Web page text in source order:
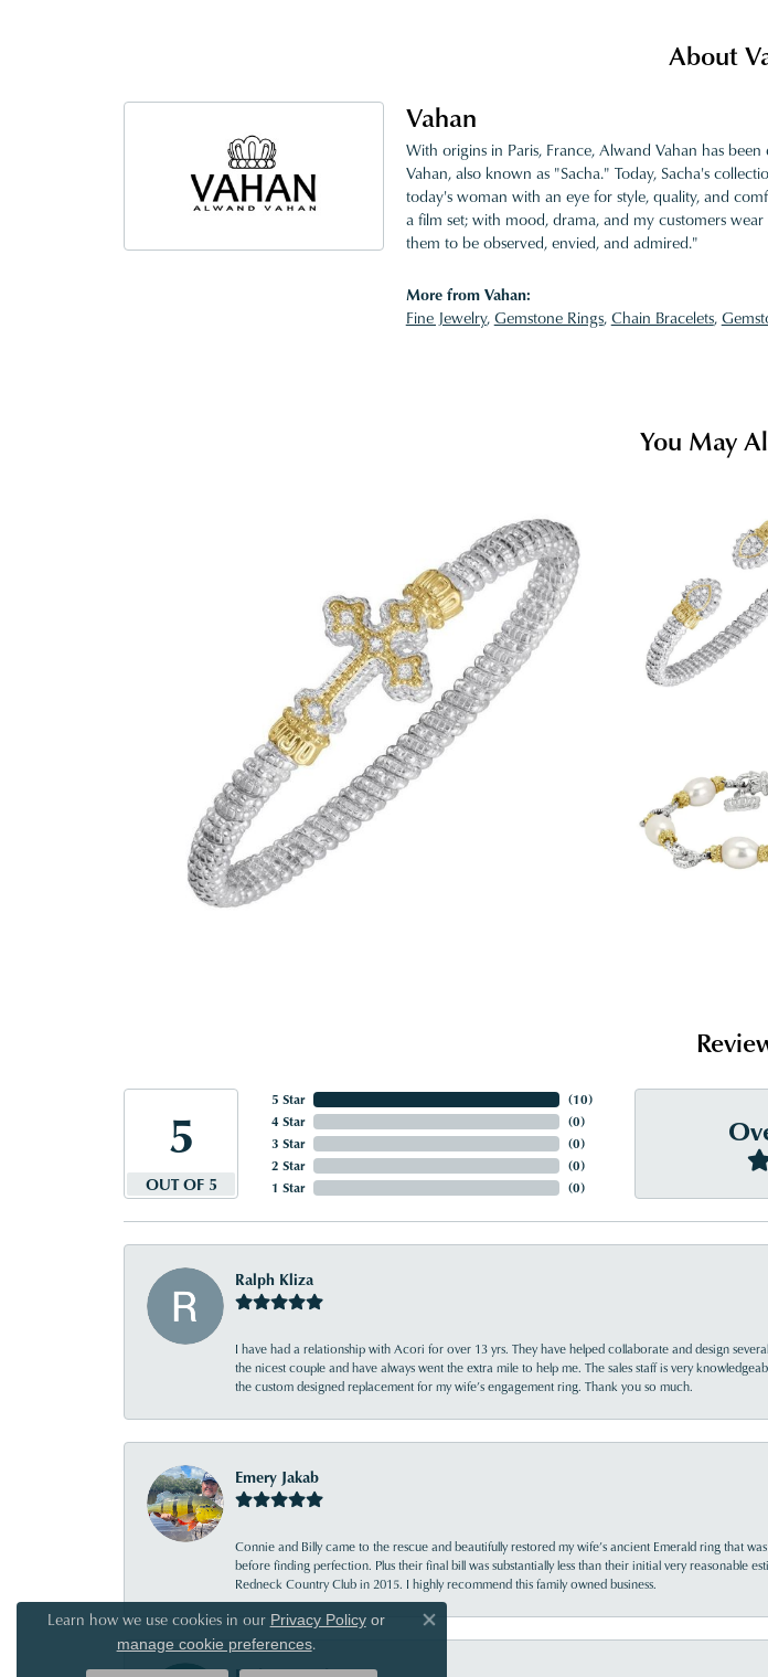
About
Vahan
With origins in Paris, France, Alwand Vahan has
Vahan, also known as "Sacha." Today, Sacha's
today's woman with an eye for style, quality, and
a film set; with mood, drama, and my customers
them to be observed, envied, and admired."
More from Vahan:
Fine Jewelry,Gemstone Rings,Chain Bracelets,
You May
5
OUT OF 5
5 Star
4 Star
3 Star
2 Star
1 Star
(10)
(0)
(0)
(0)
(0)
Ralph Kliza
I have had a relationship with Acori for over 13 yrs. They have helped collaborate and design
the nicest couple and have always went the extra mile to help me. The sales staff is very
the custom designed replacement for my wife’s engagement ring. Thank you so much.
Emery Jakab
Connie and Billy came to the rescue and beautifully restored my wife’s ancient Emerald ring that
before finding perfection. Plus their final bill was substantially less than their initial very reasonable
Redneck Country Club in 2015. I highly recommend this family owned business.
Learn how we use cookies in our Privacy Policyor
manage cookie preferences.
Close consent popup